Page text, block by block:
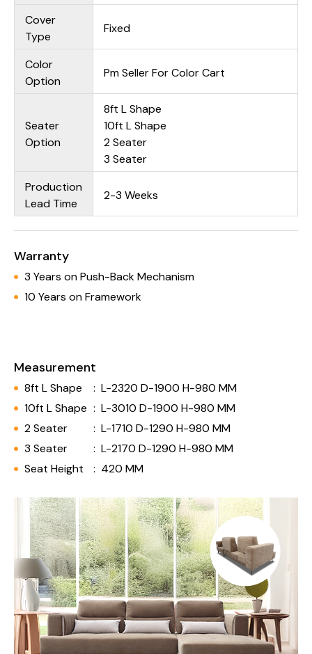
Cover
Type
Fixed
Color
Option
Pm Seller For Color Cart
Seater
Option
8ft L Shape
10ft L Shape
2 Seater
3 Seater
Production
Lead Time
2-3 Weeks
Warranty
3 Years on Push-Back Mechanism
10 Years on Framework
Measurement
8ft L Shape : L-2320 D-1900 H-980 MM
10ft L Shape : L-3010 D-1900 H-980 MM
2 Seater
: L-1710 D-1290 H-980 MM
3 Seater
: L-2170 D-1290 H-980 MM
Seat Height
: 420 MM